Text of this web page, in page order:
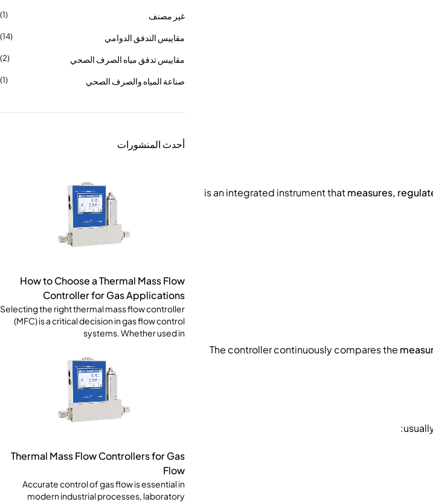
measures,
The controller continuously compares the
غير مصنف (1)
مقاييس التدفق الدوامي (14)
مقاييس تدفق مياه الصرف الصحي (2)
صناعة المياه والصرف الصحي (1)
أحدث المنشورات
How to Choose a Thermal Mass Flow
Controller for Gas Applications
Selecting the right thermal mass flow controller
(MFC) is a critical decision in gas flow control
systems. Whether used in
Thermal Mass Flow Controllers for Gas
Flow
Accurate control of gas flow is essential in
modern industrial processes, laboratory